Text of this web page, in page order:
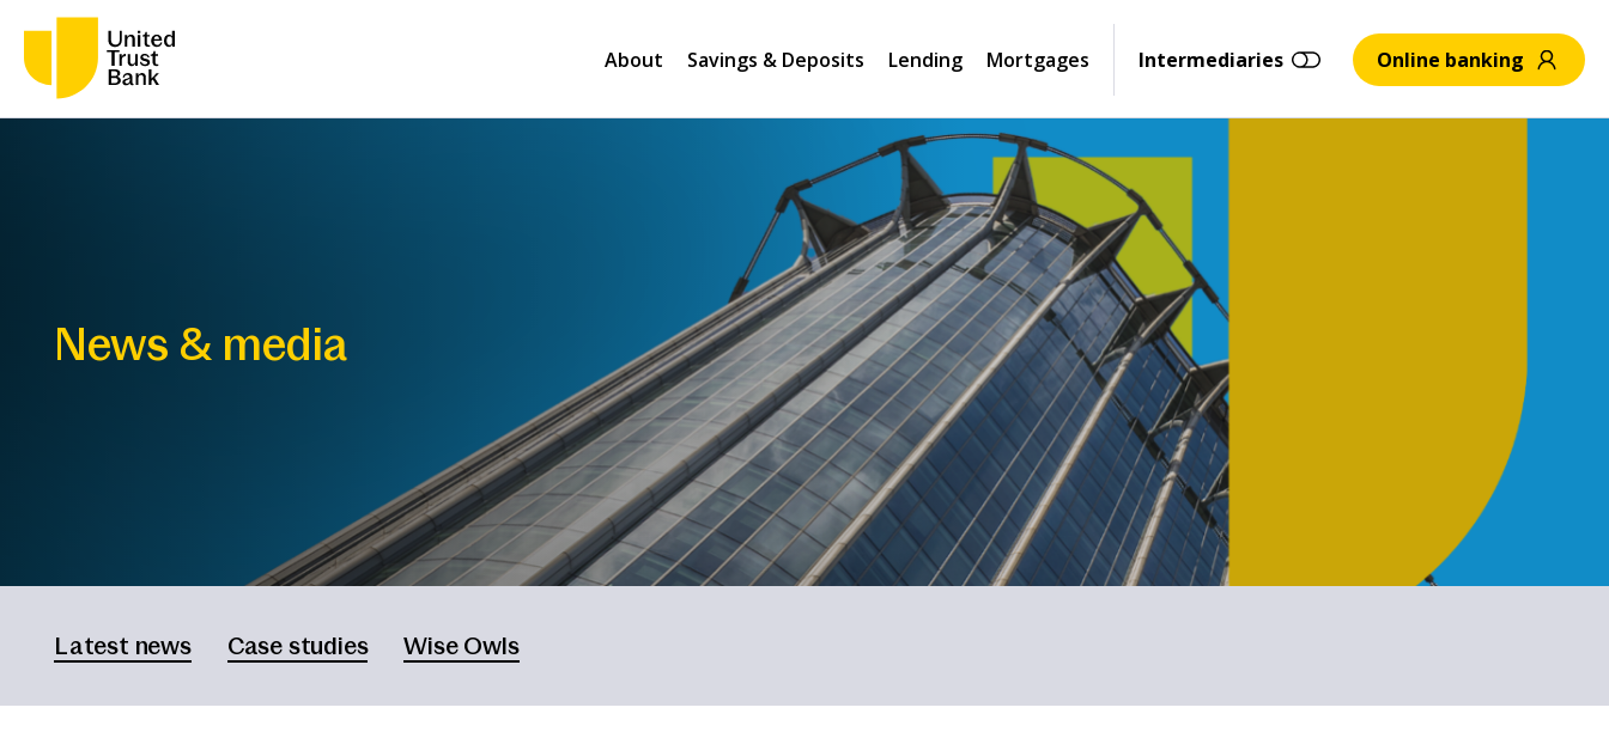
About Savings & Deposits Lending Mortgages Intermediaries Online banking
News & media
Latest news Case studies Wise Owls